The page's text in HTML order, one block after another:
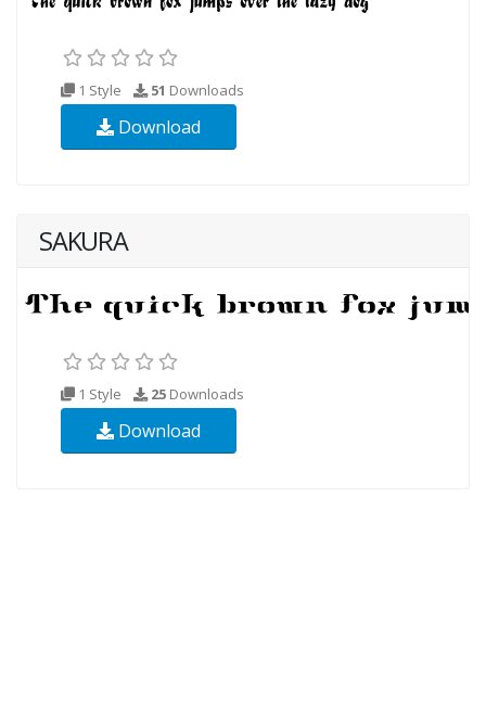
1 Style 51 Downloads
Download
SAKURA
1 Style 25 Downloads
Download